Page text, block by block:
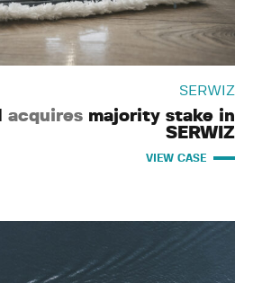
SERWIZ
acquires majority stake in
SERWIZ
VIEW CASE